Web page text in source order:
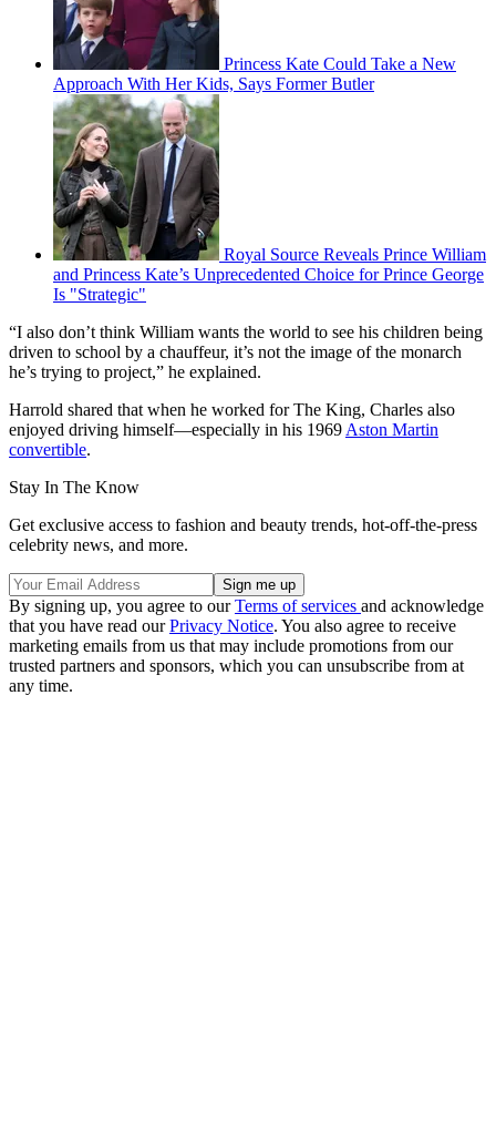
Princess Kate Could Take a New
Approach With Her Kids, Says Former Butler
Royal Source Reveals Prince William
and Princess Kate’s Unprecedented Choice for Prince George
Is "Strategic"
“I also don’t think William wants the world to see his children being
driven to school by a chauffeur, it’s not the image of the monarch
he’s trying to project,” he explained.
Harrold shared that when he worked for The King, Charles also
enjoyed driving himself—especially in his 1969 Aston Martin
convertible.
Stay In The Know
Get exclusive access to fashion and beauty trends, hot-off-the-press
celebrity news, and more.
By signing up, you agree to ourTerms of services and acknowledge
that you have read ourPrivacy Notice. You also agree to receive
marketing emails from us that may include promotions from our
trusted partners and sponsors, which you can unsubscribe from at
any time.